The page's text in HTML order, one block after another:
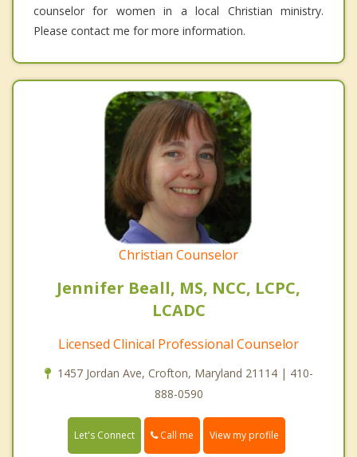
counselor for women in a local Christian ministry.
Please contact me for more information.
Christian Counselor
Jennifer Beall, MS, NCC, LCPC,
LCADC
Licensed Clinical Professional Counselor
1457 Jordan Ave, Crofton, Maryland 21114 | 410-
888-0590
Let's Connect Call me View my profile